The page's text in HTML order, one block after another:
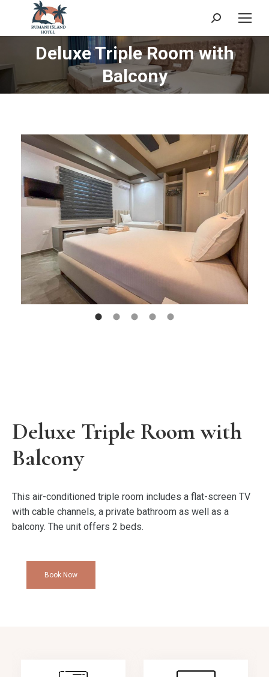
Search:
Deluxe Triple Room with
Balcony
You are here:
Deluxe Triple Room with
Balcony
This air-conditioned triple room includes a flat-screen TV
with cable channels, a private bathroom as well as a
balcony. The unit offers 2 beds.
Book Now